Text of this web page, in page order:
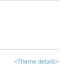
<Theme details>